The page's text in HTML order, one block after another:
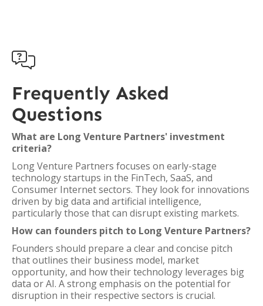

Frequently Asked
Questions
What are Long Venture Partners' investment
criteria?
Long Venture Partners focuses on early-stage
technology startups in the FinTech, SaaS, and
Consumer Internet sectors. They look for innovations
driven by big data and artificial intelligence,
particularly those that can disrupt existing markets.
How can founders pitch to Long Venture Partners?
Founders should prepare a clear and concise pitch
that outlines their business model, market
opportunity, and how their technology leverages big
data or AI. A strong emphasis on the potential for
disruption in their respective sectors is crucial.